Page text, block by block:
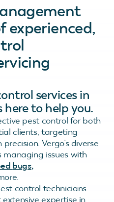
experienced,
services in
here to help you.
pest control for both
clients, targeting
Vergo’s diverse
managing issues with
bugs,
control technicians
expertise in